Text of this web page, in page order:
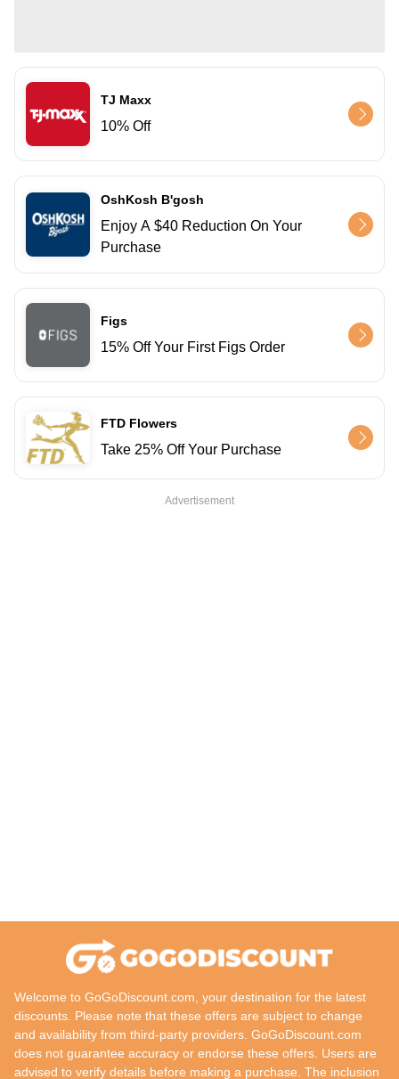
TJ Maxx
10% Off
OshKosh B'gosh
Enjoy A $40 Reduction On Your
Purchase
Figs
15% Off Your First Figs Order
FTD Flowers
Take 25% Off Your Purchase
Advertisement
Welcome to GoGoDiscount.com, your destination for the latest
discounts. Please note that these offers are subject to change
and availability from third-party providers. GoGoDiscount.com
does not guarantee accuracy or endorse these offers. Users are
advised to verify details before making a purchase. The inclusion